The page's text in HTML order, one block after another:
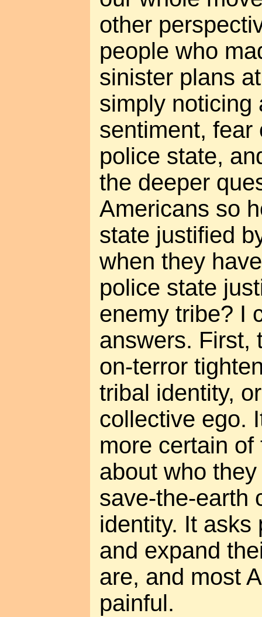
other
people who
sinister plans
simply noticing
sentiment, fear
police state,
the deeper
Americans so
state justified
when they
police state
enemy tribe? I
answers. First,
on-terror
tribal identity,
collective ego.
more certain
about who
save-the-earth
identity. It asks
and expand
are, and most
painful.